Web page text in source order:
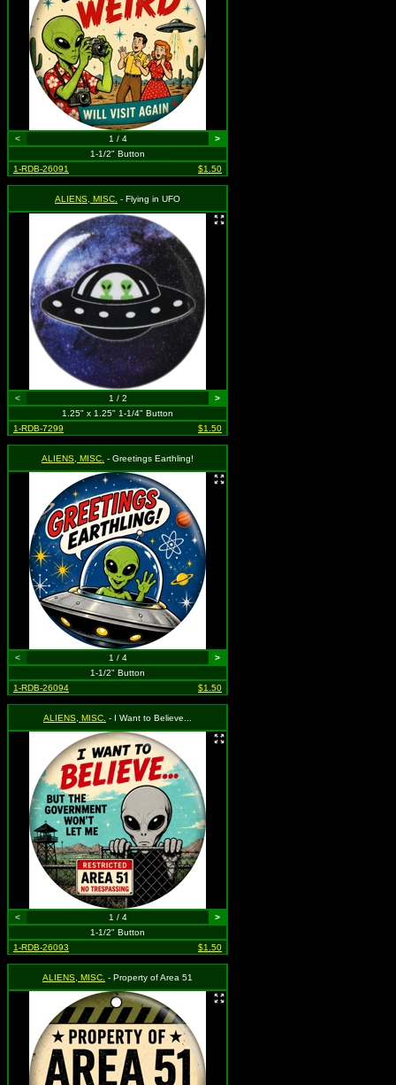
< 1 / 4
>
1-1/2" Button
1-RDB-26091
$1.50
ALIENS, MISC. - Flying in UFO
< 1 / 2
>
1.25" x 1.25" 1-1/4" Button
1-RDB-7299
$1.50
ALIENS, MISC. - Greetings Earthling!
< 1 / 4
>
1-1/2" Button
1-RDB-26094
$1.50
ALIENS, MISC. - I Want to Believe...
< 1 / 4
>
1-1/2" Button
1-RDB-26093
$1.50
ALIENS, MISC. - Property of Area 51